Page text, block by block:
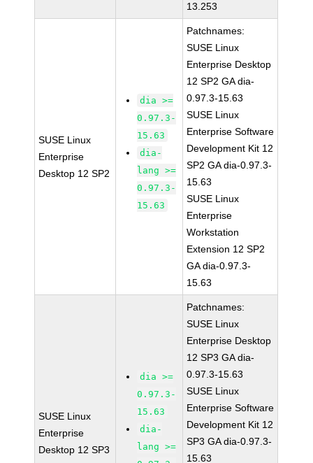
13.253
SUSE Linux
Enterprise
Desktop 12 SP2
dia >=
0.97.3-
15.63
dia-
lang >=
0.97.3-
15.63
Patchnames:
SUSE Linux
Enterprise Desktop
12 SP2 GA dia-
0.97.3-15.63
SUSE Linux
Enterprise Software
Development Kit 12
SP2 GA dia-0.97.3-
15.63
SUSE Linux
Enterprise
Workstation
Extension 12 SP2
GA dia-0.97.3-
15.63
SUSE Linux
Enterprise
Desktop 12 SP3
dia >=
0.97.3-
15.63
dia-
lang >=
Patchnames:
SUSE Linux
Enterprise Desktop
12 SP3 GA dia-
0.97.3-15.63
SUSE Linux
Enterprise Software
Development Kit 12
SP3 GA dia-0.97.3-
15.63